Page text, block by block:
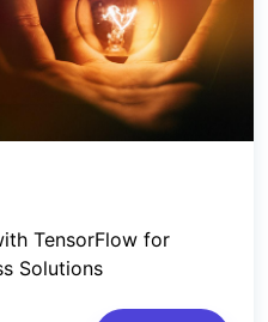
TensorFlow for
Solutions